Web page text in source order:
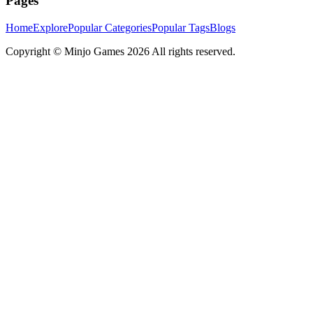
HomeExplorePopular CategoriesPopular TagsBlogs
Copyright © Minjo Games 2026 All rights reserved.